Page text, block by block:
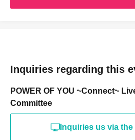
Inquiries regarding this
POWER OF YOU ~Connect~
Committee
Inquiries us via